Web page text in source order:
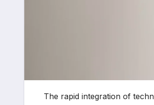
The rapid integration of